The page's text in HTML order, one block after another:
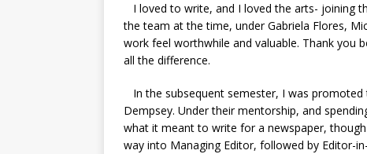
I loved to write, and I loved the arts- joining
the team at the time, under Gabriela Flores,
work feel worthwhile and valuable. Thank you
all the difference.
In the subsequent semester, I was
Dempsey. Under their mentorship, and
what it meant to write for a newspaper,
way into Managing Editor, followed by Editor-